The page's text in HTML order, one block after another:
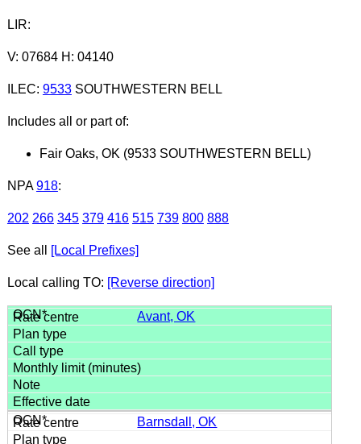
LIR:
V: 07684 H: 04140
ILEC: 9533SOUTHWESTERN BELL
Includes all or part of:
Fair Oaks, OK (9533 SOUTHWESTERN BELL)
NPA 918:
202 266 345 379 416 515 739 800 888
See all [Local Prefixes]
Local calling TO: [Reverse direction]
Avant, OK
Barnsdall, OK